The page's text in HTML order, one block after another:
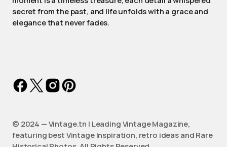
secret from the past, and life unfolds with a grace and
elegance that never fades.
©️ 2024 — Vintage.tn | Leading Vintage Magazine,
featuring best Vintage Inspiration, retro ideas and Rare